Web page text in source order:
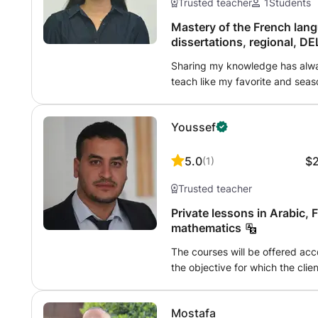
Trusted teacher 1Students
Mastery of the French
dissertations, regional,
Sharing my knowledge has
teach like my favorite and
sure !!!! We will only aim for
before, studying for him will
the fruits and benefits that our
Flawless essays and
Youssef
5.0(1)
Trusted teacher
Private lessons in Arabic,
mathematics
The courses will be offered
the objective for which the
Mostafa